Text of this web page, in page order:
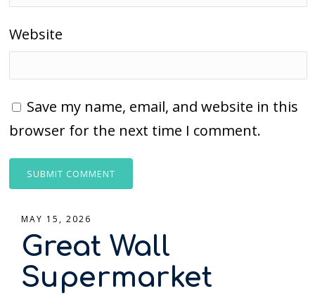
Website
Save my name, email, and website in this
browser for the next time I comment.
MAY 15, 2026
Great Wall
Supermarket